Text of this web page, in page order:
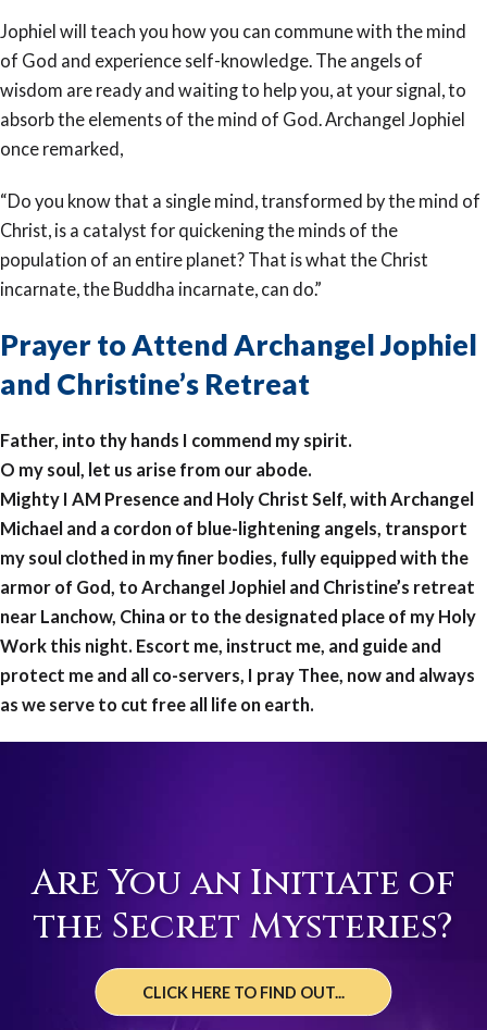
Jophiel will teach you how you can commune with the mind
of God and experience self-knowledge. The angels of
wisdom are ready and waiting to help you, at your signal, to
absorb the elements of the mind of God. Archangel Jophiel
once remarked,
“Do you know that a single mind, transformed by the mind of
Christ, is a catalyst for quickening the minds of the
population of an entire planet? That is what the Christ
incarnate, the Buddha incarnate, can do.”
Prayer to Attend Archangel Jophiel
and Christine’s Retreat
Father, into thy hands I commend my spirit.
O my soul, let us arise from our abode.
Mighty I AM Presence and Holy Christ Self, with Archangel
Michael and a cordon of blue-lightening angels, transport
my soul clothed in my finer bodies, fully equipped with the
armor of God, to Archangel Jophiel and Christine’s retreat
near Lanchow, China or to the designated place of my Holy
Work this night. Escort me, instruct me, and guide and
protect me and all co-servers, I pray Thee, now and always
as we serve to cut free all life on earth.
Are You an Initiate of
the Secret Mysteries?
CLICK HERE TO FIND OUT...